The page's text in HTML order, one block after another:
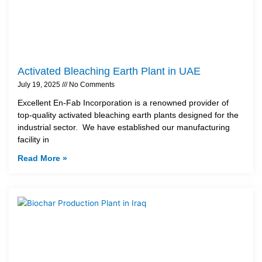
Activated Bleaching Earth Plant in UAE
July 19, 2025 No Comments
Excellent En-Fab Incorporation is a renowned provider of
top-quality activated bleaching earth plants designed for the
industrial sector. We have established our manufacturing
facility in
Read More »